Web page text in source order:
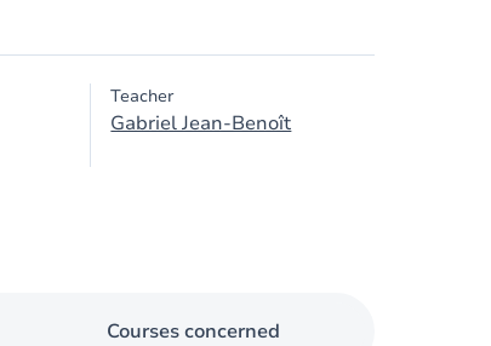
Teacher
Gabriel Jean-Benoît
Courses concerned